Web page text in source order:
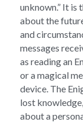
unknown.” It
about the
and
messages
as reading an
or a magical
device. The
lost
about a